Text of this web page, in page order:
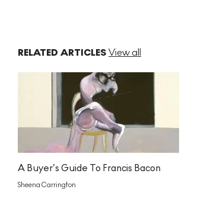
RELATED ARTICLES View all
A Buyer’s Guide To Francis Bacon
Sheena Carrington